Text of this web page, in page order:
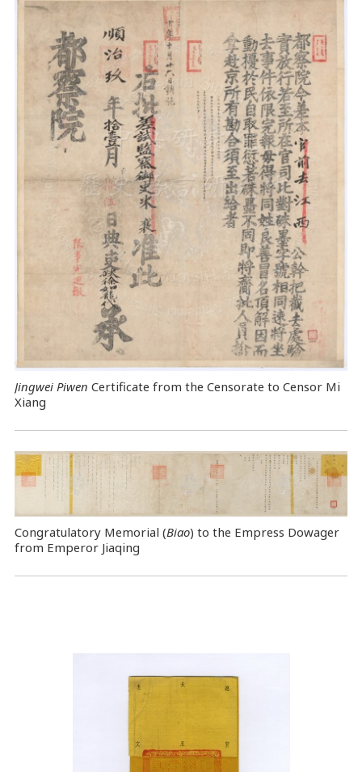
Jingwei Piwen Certificate from the Censorate to Censor Mi
Xiang
Congratulatory Memorial (Biao) to the Empress Dowager
from Emperor Jiaqing